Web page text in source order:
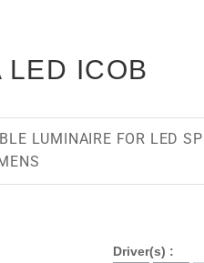
LED ICOB
LUMINAIRE FOR LED
Driver(s) :